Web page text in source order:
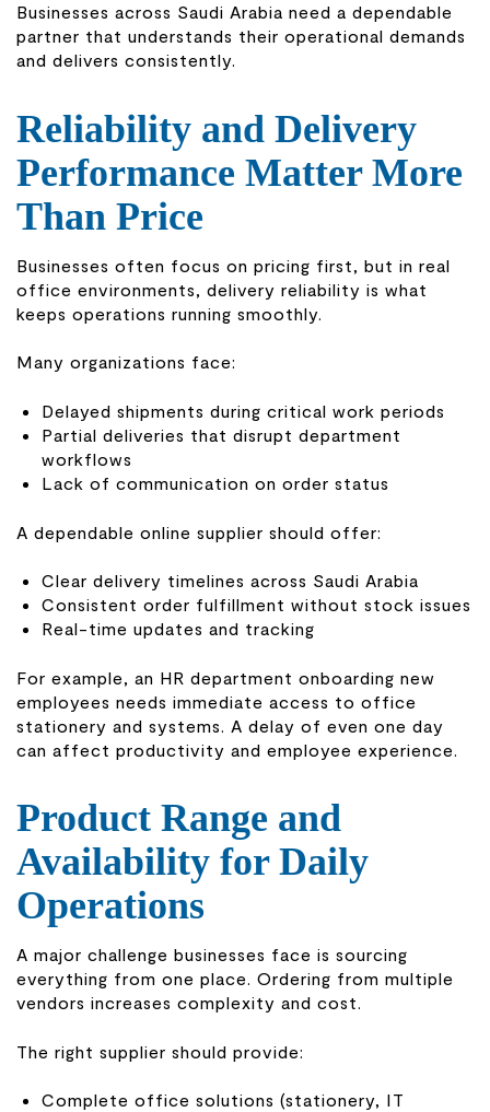
Businesses across Saudi Arabia need a dependable
partner that understands their operational demands
and delivers consistently.
Reliability and Delivery
Performance Matter More
Than Price
Businesses often focus on pricing first, but in real
office environments, delivery reliability is what
keeps operations running smoothly.
Many organizations face:
Delayed shipments during critical work periods
Partial deliveries that disrupt department
workflows
Lack of communication on order status
A dependable online supplier should offer:
Clear delivery timelines across Saudi Arabia
Consistent order fulfillment without stock issues
Real-time updates and tracking
For example, an HR department onboarding new
employees needs immediate access to office
stationery and systems. A delay of even one day
can affect productivity and employee experience.
Product Range and
Availability for Daily
Operations
A major challenge businesses face is sourcing
everything from one place. Ordering from multiple
vendors increases complexity and cost.
The right supplier should provide:
Complete office solutions (stationery, IT